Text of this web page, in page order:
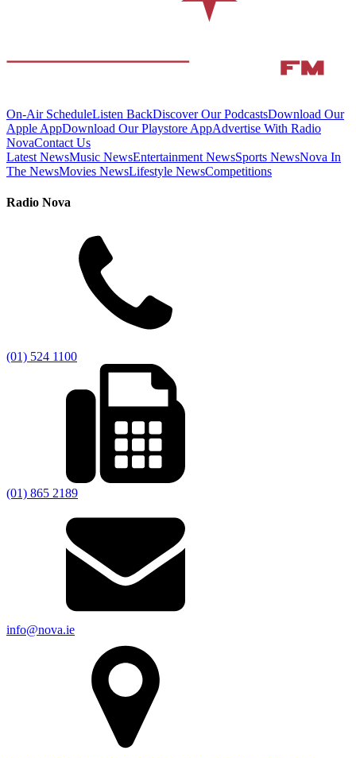
On-Air ScheduleListen BackDiscover Our PodcastsDownload Our
Apple AppDownload Our Playstore AppAdvertise With Radio
NovaContact Us
Latest NewsMusic NewsEntertainment NewsSports NewsNova In
The NewsMovies NewsLifestyle NewsCompetitions
Radio Nova
(01) 524 1100
(01) 865 2189
info@nova.ie